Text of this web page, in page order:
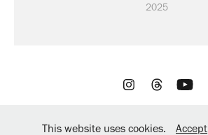
2025
This website uses cookies. Accept